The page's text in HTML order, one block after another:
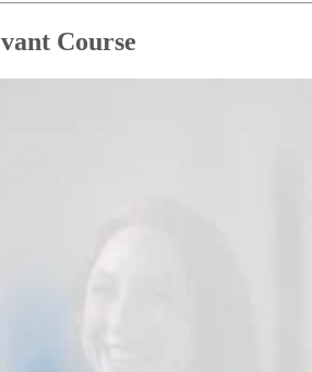
Course